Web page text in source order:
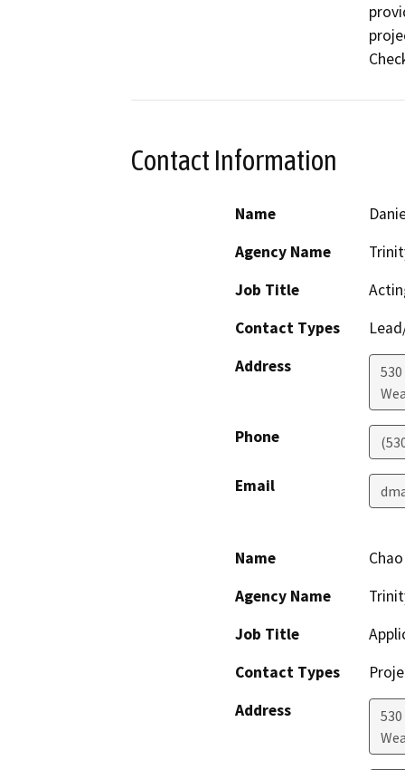
Contact Information
Name
Agency Name
Job Title
Contact Types
Address
Phone
Email
Name
Agency Name
Job Title
Contact Types
Address